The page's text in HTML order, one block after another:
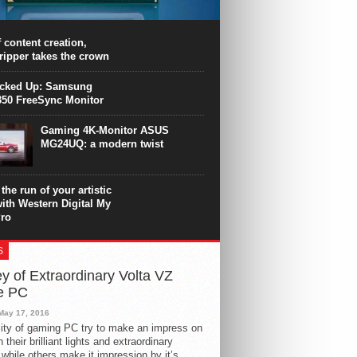
surpasses the 8-core Ryzen’s
at the expense of a stronger
Intel Core i7 Intel Coffee Lake Core i7-
content creation,
takes the crown
Up: Samsung
FreeSync Monitor
Gaming 4K-Monitor ASUS
MG24UQ: a modern twist
the run of your artistic
Western Digital My
of Extraordinary Volta VZ
PC
17, 2016
of gaming PC try to make an impress on
their brilliant lights and extraordinary